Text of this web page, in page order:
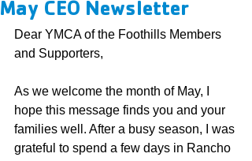
May CEO Newsletter
Dear YMCA of the Foothills Members
and Supporters,
As we welcome the month of May, I
hope this message finds you and your
families well. After a busy season, I was
grateful to spend a few days in Rancho